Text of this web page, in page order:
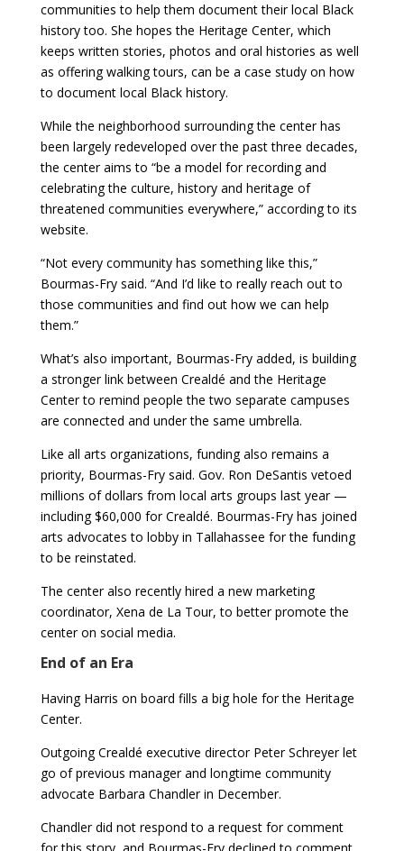
communities to help them document their local Black
history too. She hopes the Heritage Center, which
keeps written stories, photos and oral histories as well
as offering walking tours, can be a case study on how
to document local Black history.
While the neighborhood surrounding the center has
been largely redeveloped over the past three decades,
the center aims to “be a model for recording and
celebrating the culture, history and heritage of
threatened communities everywhere,” according to its
website.
“Not every community has something like this,”
Bourmas-Fry said. “And I’d like to really reach out to
those communities and find out how we can help
them.”
What’s also important, Bourmas-Fry added, is building
a stronger link between Crealdé and the Heritage
Center to remind people the two separate campuses
are connected and under the same umbrella.
Like all arts organizations, funding also remains a
priority, Bourmas-Fry said. Gov. Ron DeSantis vetoed
millions of dollars from local arts groups last year —
including $60,000 for Crealdé. Bourmas-Fry has joined
arts advocates to lobby in Tallahassee for the funding
to be reinstated.
The center also recently hired a new marketing
coordinator, Xena de La Tour, to better promote the
center on social media.
End of an Era
Having Harris on board fills a big hole for the Heritage
Center.
Outgoing Crealdé executive director Peter Schreyer let
go of previous manager and longtime community
advocate Barbara Chandler in December.
Chandler did not respond to a request for comment